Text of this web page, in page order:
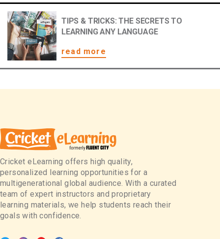
TIPS & TRICKS: THE SECRETS TO
LEARNING ANY LANGUAGE
read more
Cricket eLearning offers high quality,
personalized learning opportunities for a
multigenerational global audience. With a curated
team of expert instructors and proprietary
learning materials, we help students reach their
goals with confidence.